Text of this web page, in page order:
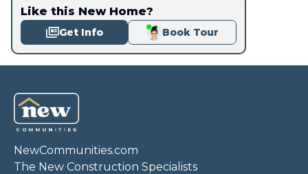
Like this New Home?
Get Info Book Tour
NewCommunities.com
The New Construction Specialists